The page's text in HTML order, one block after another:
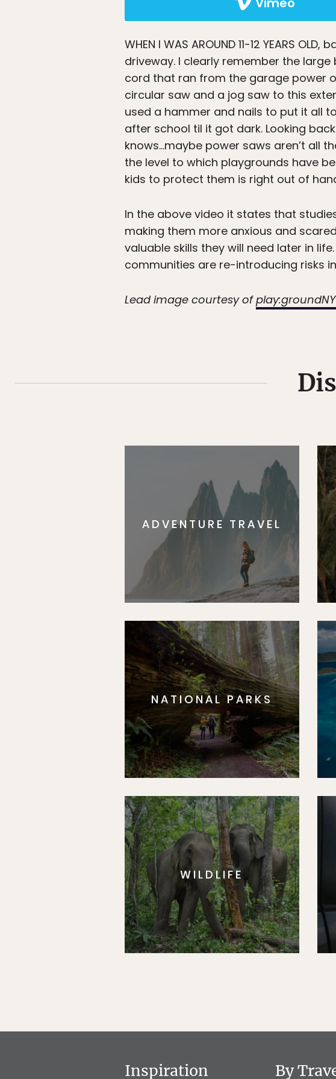
WHEN I WAS AROUND 11-12 YEARS OLD,
driveway. I clearly remember the
cord that ran from the garage power
circular saw and a jog saw to this
used a hammer and nails to put it all
after school til it got dark. Looking
knows…maybe power saws aren’t all
the level to which playgrounds have
kids to protect them is right out of
In the above video it states that
making them more anxious and
valuable skills they will need later in
communities are re-introducing risks
Lead image courtesy of
ADVENTURE TRAVEL
NATIONAL PARKS
WILDLIFE
Inspiration By